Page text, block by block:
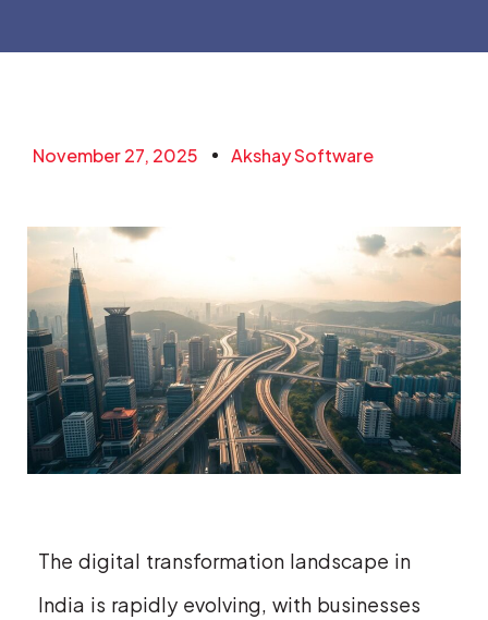
November 27, 2025 Akshay Software
The digital transformation landscape in
India is rapidly evolving, with businesses